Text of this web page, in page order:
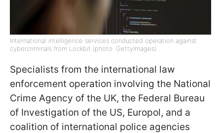
International intelligence services conducted operation against
cybercriminals from Lockbit (photo: GettyImages)
Specialists from the international law
enforcement operation involving the National
Crime Agency of the UK, the Federal Bureau
of Investigation of the US, Europol, and a
coalition of international police agencies